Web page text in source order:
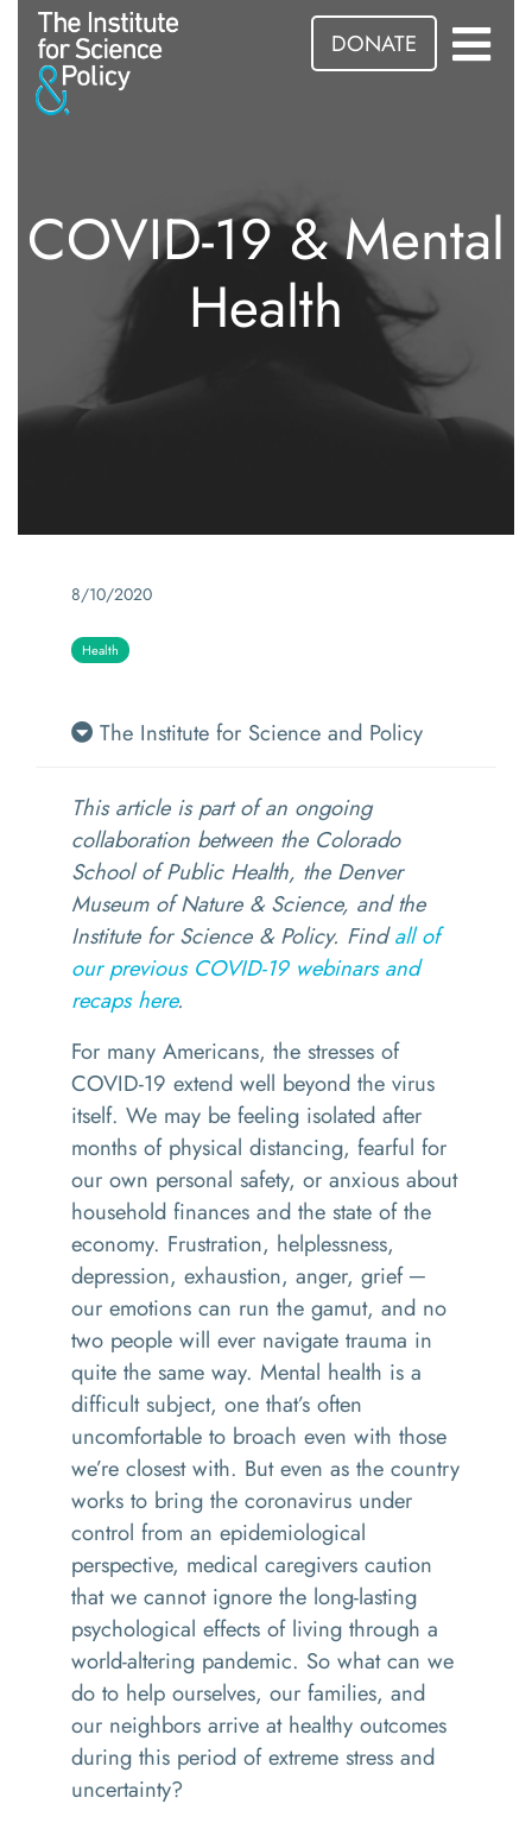
DONATE
COVID-19 & Mental
Health
This article is part of an ongoing
collaboration between the Colorado
School of Public Health, the Denver
Museum of Nature & Science, and the
Institute for Science & Policy. Findall of
our previous COVID-19 webinars and
recaps here.
For many Americans, the stresses of
COVID-19 extend well beyond the virus
itself. We may be feeling isolated after
months of physical distancing, fearful for
our own personal safety, or anxious about
household finances and the state of the
economy. Frustration, helplessness,
depression, exhaustion, anger, grief ─
our emotions can run the gamut, and no
two people will ever navigate trauma in
quite the same way. Mental health is a
difficult subject, one that’s often
uncomfortable to broach even with those
we’re closest with. But even as the country
works to bring the coronavirus under
control from an epidemiological
perspective, medical caregivers caution
that we cannot ignore the long-lasting
psychological effects of living through a
world-altering pandemic. So what can we
do to help ourselves, our families, and
our neighbors arrive at healthy outcomes
during this period of extreme stress and
uncertainty?
8/10/2020
Health
The Institute for Science and Policy